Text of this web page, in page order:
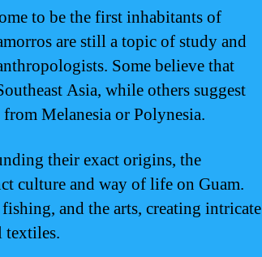
to be the first inhabitants of
are still a topic of study and
Some believe that
Asia, while others suggest
Melanesia or Polynesia.
their exact origins, the
culture and way of life on Guam.
and the arts, creating intricate
textiles.